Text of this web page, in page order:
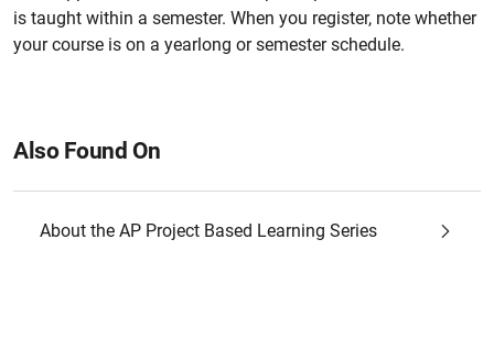
is taught within a semester. When you register, note whether
your course is on a yearlong or semester schedule.
Also Found On
About the AP Project Based Learning Series